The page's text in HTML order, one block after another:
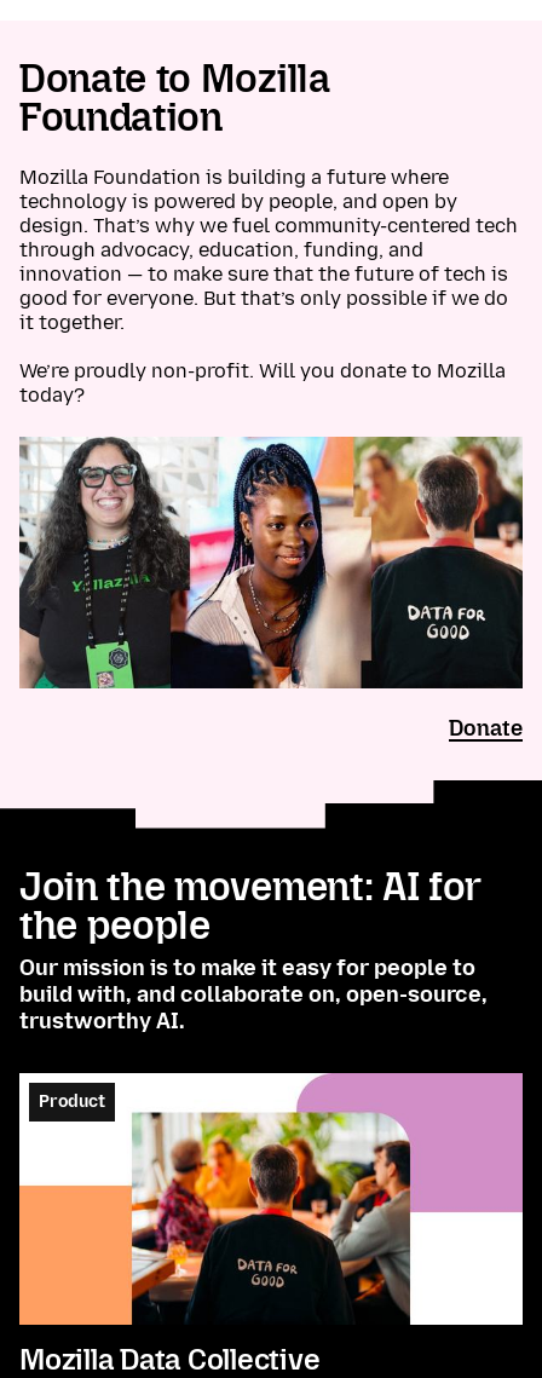
Donate to Mozilla
Foundation
Mozilla Foundation is building a future where
technology is powered by people, and open by
design. That’s why we fuel community-centered tech
through advocacy, education, funding, and
innovation — to make sure that the future of tech is
good for everyone. But that’s only possible if we do
it together.
We’re proudly non-profit. Will you donate to Mozilla
today?
Donate
Join the movement: AI for
the people
Our mission is to make it easy for people to
build with, and collaborate on, open-source,
trustworthy AI.
Mozilla Data Collective
Product